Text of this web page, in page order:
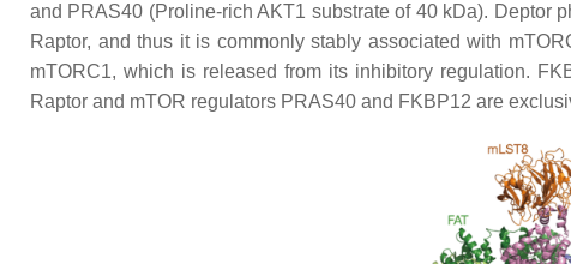
and PRAS40 (Proline-rich AKT1 substrate of 40 kDa). Deptor
Raptor, and thus it is commonly stably associated with
mTORC1, which is released from its inhibitory regulation.
Raptor and mTOR regulators PRAS40 and FKBP12 are